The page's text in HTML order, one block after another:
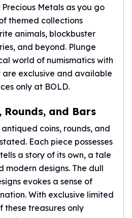
Metals as you go
themed collections
animals, blockbuster
and beyond. Plunge
world of numismatics with
are exclusive and available
only at BOLD.
Rounds, and Bars
coins, rounds, and
Each piece possesses
a story of its own, a tale
modern designs. The dull
evokes a sense of
With exclusive limited
these treasures only